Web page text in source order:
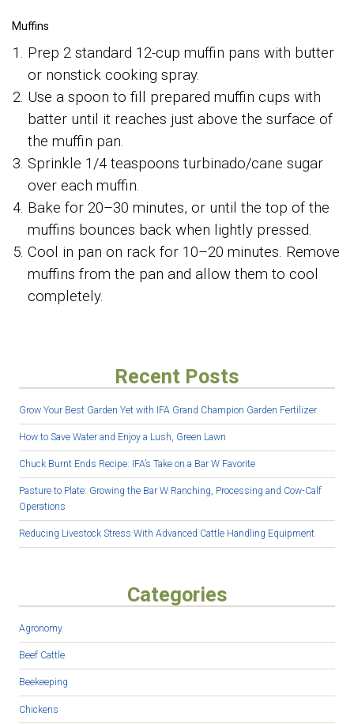
Muffins
Prep 2 standard 12-cup muffin pans with butter
or nonstick cooking spray.
Use a spoon to fill prepared muffin cups with
batter until it reaches just above the surface of
the muffin pan.
Sprinkle 1/4 teaspoons turbinado/cane sugar
over each muffin.
Bake for 20–30 minutes, or until the top of the
muffins bounces back when lightly pressed.
Cool in pan on rack for 10–20 minutes. Remove
muffins from the pan and allow them to cool
completely.
Recent Posts
Grow Your Best Garden Yet with IFA Grand Champion Garden Fertilizer
How to Save Water and Enjoy a Lush, Green Lawn
Chuck Burnt Ends Recipe: IFA’s Take on a Bar W Favorite
Pasture to Plate: Growing the Bar W Ranching, Processing and Cow-Calf
Operations
Reducing Livestock Stress With Advanced Cattle Handling Equipment
Categories
Agronomy
Beef Cattle
Beekeeping
Chickens